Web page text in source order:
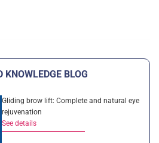
KNOWLEDGE BLOG
Gliding brow lift: Complete and natural eye
rejuvenation
See details